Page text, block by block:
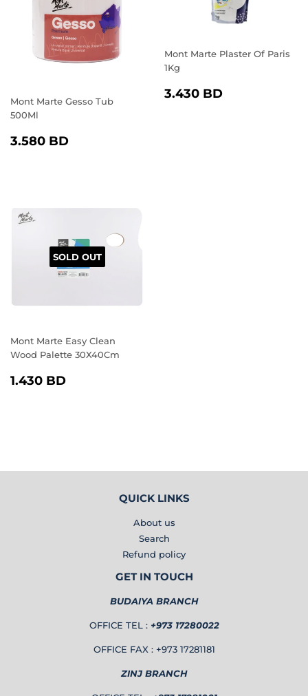
Mont Marte Gesso Tub
500Ml
REGULAR
3.580 BD
Mont Marte Plaster Of Paris
1Kg
REGULAR
3.430 BD
SOLD OUT
Mont Marte Easy Clean
Wood Palette 30X40Cm
REGULAR
1.430 BD
QUICK LINKS
About us
Search
Refund policy
GET IN TOUCH
BUDAIYA BRANCH
OFFICE TEL : +973 17280022
OFFICE FAX : +973 17281181
ZINJ BRANCH